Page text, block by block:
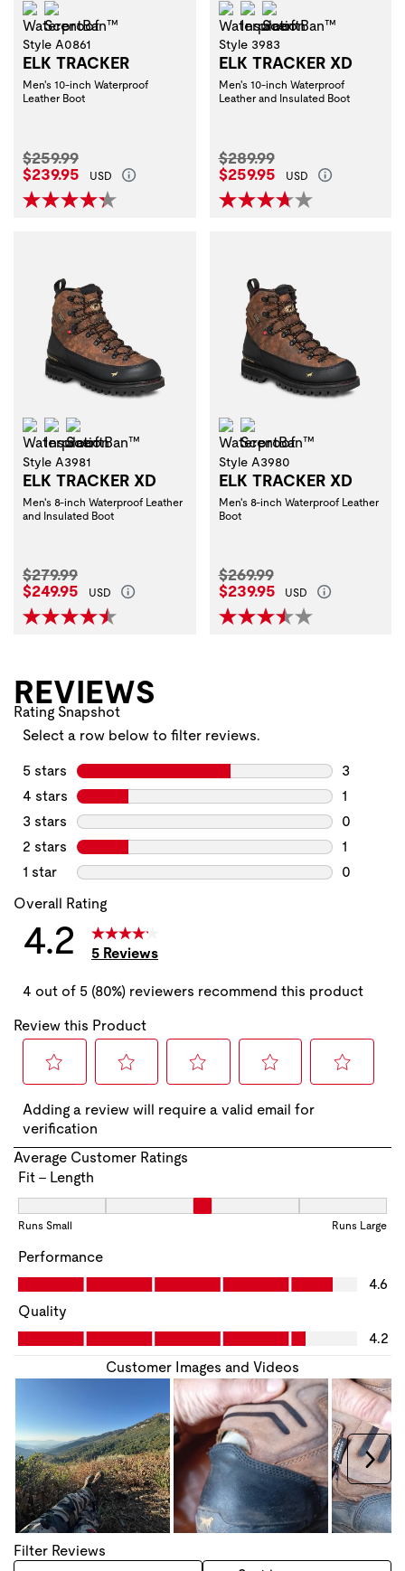
Waterproof
Style A0861
ELK TRACKER
Men's 10-inch Waterproof
Leather Boot
Original Price:
$259.99
Current Price:
$239.95 USD
Waterproof
Insulation
Style 3983
ELK TRACKER XD
Men's 10-inch Waterproof
Leather and Insulated Boot
Original Price:
$289.99
Current Price:
$259.95 USD
Waterproof
Insulation
Style A3981
ELK TRACKER XD
Men's 8-inch Waterproof Leather
and Insulated Boot
Original Price:
$279.99
Current Price:
$249.95 USD
Waterproof
Style A3980
ELK TRACKER XD
Men's 8-inch Waterproof Leather
Boot
Original Price:
$269.99
Current Price:
$239.95 USD